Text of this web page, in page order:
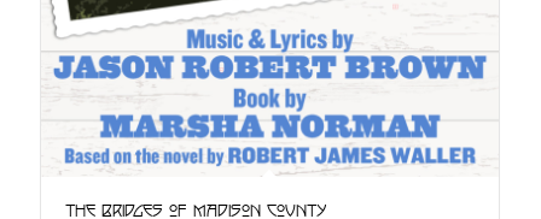
The Bridges of Madison County